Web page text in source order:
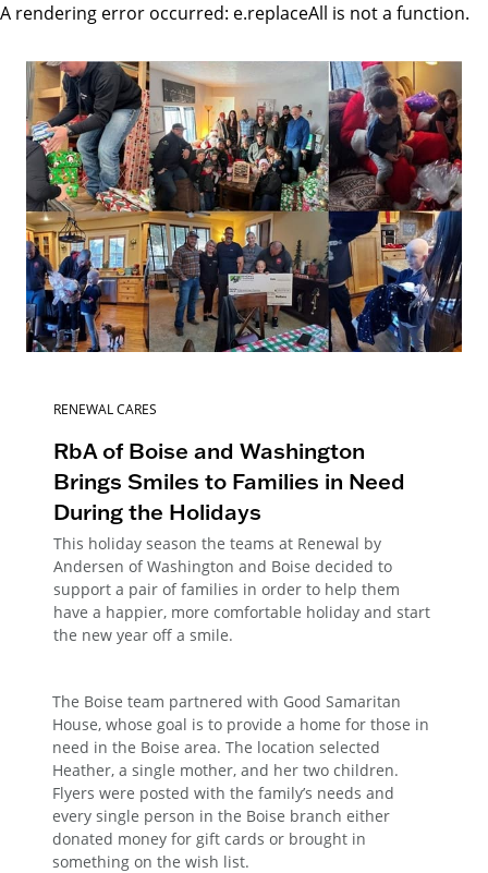
A rendering error occurred: e.replaceAll is not a function.
RENEWAL CARES
RbA of Boise and Washington
Brings Smiles to Families in Need
During the Holidays
This holiday season the teams at Renewal by
Andersen of Washington and Boise decided to
support a pair of families in order to help them
have a happier, more comfortable holiday and start
the new year off a smile.
The Boise team partnered with Good Samaritan
House, whose goal is to provide a home for those in
need in the Boise area. The location selected
Heather, a single mother, and her two children.
Flyers were posted with the family’s needs and
every single person in the Boise branch either
donated money for gift cards or brought in
something on the wish list.